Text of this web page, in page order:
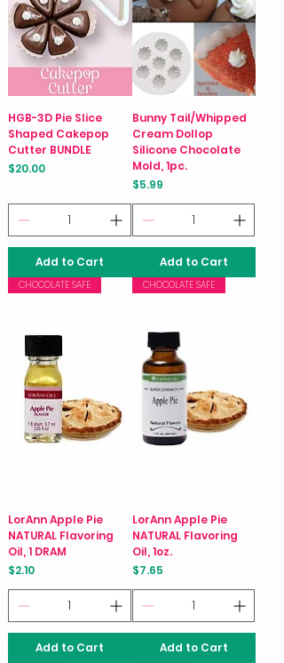
HGB-3D Pie Slice
Shaped Cakepop
Cutter BUNDLE
Price
$20.00
Add to Cart
Bunny Tail/Whipped
Cream Dollop
Silicone Chocolate
Mold, 1pc.
Price
$5.99
Add to Cart
CHOCOLATE SAFE
LorAnn Apple Pie
NATURAL Flavoring
Oil, 1 DRAM
Price
$2.10
Add to Cart
CHOCOLATE SAFE
LorAnn Apple Pie
NATURAL Flavoring
Oil, 1oz.
Price
$7.65
Add to Cart